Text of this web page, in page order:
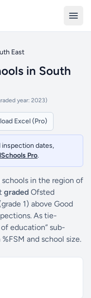
East
in South
year: 2023)
Excel (Pro)
inspection dates,
Pro.
in the region of
graded Ofsted
1) above Good
As tie-
education” sub-
and school size.